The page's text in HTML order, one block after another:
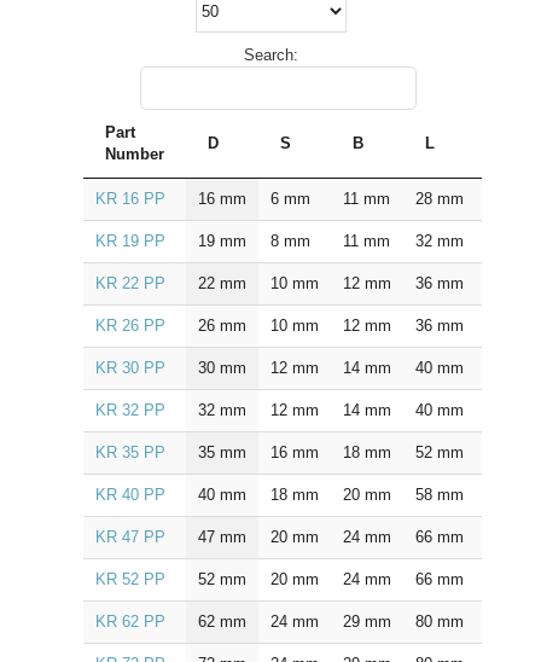
Search:
Part
Number
D S B L
KR 16 PP 16 mm 6 mm 11 mm 28 mm
KR 19 PP 19 mm 8 mm 11 mm 32 mm
KR 22 PP 22 mm 10 mm 12 mm 36 mm
KR 26 PP 26 mm 10 mm 12 mm 36 mm
KR 30 PP 30 mm 12 mm 14 mm 40 mm
KR 32 PP 32 mm 12 mm 14 mm 40 mm
KR 35 PP 35 mm 16 mm 18 mm 52 mm
KR 40 PP 40 mm 18 mm 20 mm 58 mm
KR 47 PP 47 mm 20 mm 24 mm 66 mm
KR 52 PP 52 mm 20 mm 24 mm 66 mm
KR 62 PP 62 mm 24 mm 29 mm 80 mm